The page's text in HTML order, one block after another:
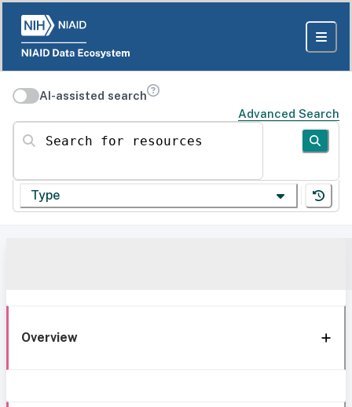
AI-assisted search
Advanced Search
Search for resources
Type
Overview